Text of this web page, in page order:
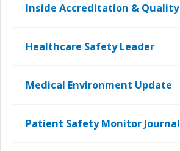
Inside Accreditation & Quality
Healthcare Safety Leader
Medical Environment Update
Patient Safety Monitor Journal